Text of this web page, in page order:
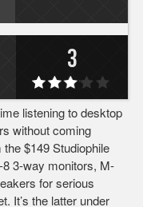
3
listening to desktop
without coming
$149 Studiophile
8 3-way monitors, M-
for serious
It’s the latter under